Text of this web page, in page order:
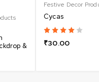
&
Festive Decor
Cycas
₹30.00